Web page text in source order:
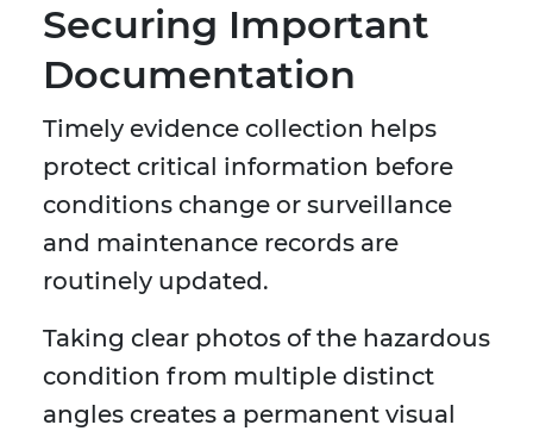
Securing Important
Documentation
Timely evidence collection helps
protect critical information before
conditions change or surveillance
and maintenance records are
routinely updated.
Taking clear photos of the hazardous
condition from multiple distinct
angles creates a permanent visual